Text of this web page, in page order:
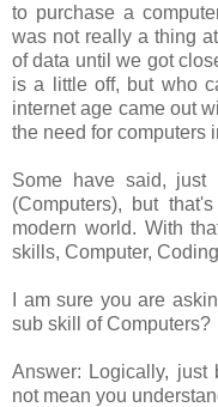
to purchase a
was not really a thing
of data until we got
is a little off, but who
internet age came out
the need for computers
Some have said, just
(Computers), but
modern world. With
skills, Computer,
I am sure you are
sub skill of Computers?
Answer: Logically, just
not mean you